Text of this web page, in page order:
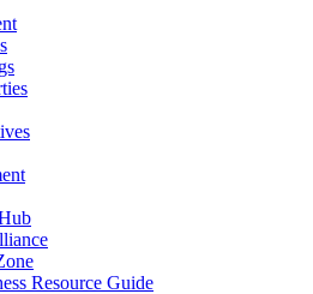
Resource Guide